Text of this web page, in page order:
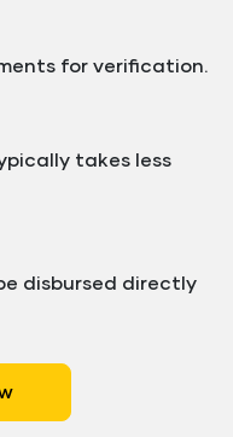
for verification.
takes less
disbursed directly